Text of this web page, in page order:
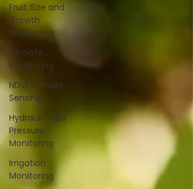
Fruit Size and
Growth
Monitoring
Climate
Monitoring
NDVI Remote
Sensing
Hydraulic and
Pressure
Monitoring
Irrigation
Monitoring